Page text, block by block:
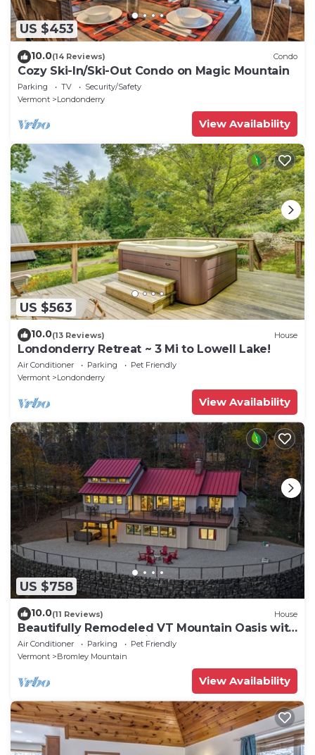
US $453
10.0(14 Reviews) Condo
Cozy Ski-In/Ski-Out Condo on Magic Mountain
Parking TV
Security/Safety
Vermont
Londonderry
View Availability
US $563
10.0(13 Reviews) House
Londonderry Retreat ~ 3 Mi to Lowell Lake!
Air Conditioner Parking
Pet Friendly
Vermont
Londonderry
View Availability
US $758
10.0(11 Reviews) House
Beautifully Remodeled VT Mountain Oasis with
Stratton Views and private Hot Tub
Air Conditioner Parking
Pet Friendly
Vermont
Bromley Mountain
View Availability